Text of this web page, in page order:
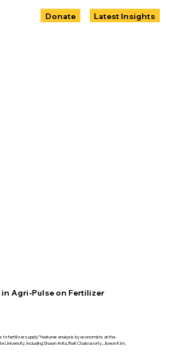
Donate Latest Insights
in Agri-Pulse on Fertilizer
to fertilizer supply” features analysis by economists at the
University, including Shawn Arita, Rwit Chakravorty, Jiyeon Kim,